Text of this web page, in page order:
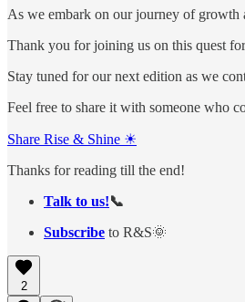
As we embark on our journey of growth
Thank you for joining us on this quest
Stay tuned for our next edition as we
Feel free to share it with someone who
Share Rise & Shine ☀
Thanks for reading till the end!
Talk to us!📞
Subscribe to R&S🌞
2